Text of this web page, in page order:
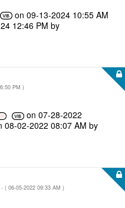
on ‎09-13-2024 10:55 AM
12:46 PM by
PM )
on ‎07-28-2022
‎08-02-2022 08:07 AM by
- ( ‎06-05-2022 09:33 AM )